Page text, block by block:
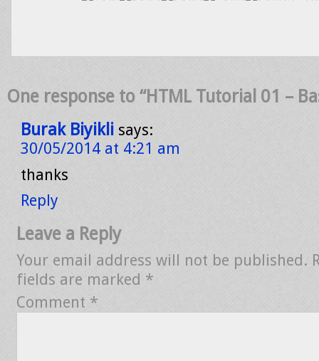
One response to “HTML Tutorial 01 –
Burak Biyikli says:
30/05/2014 at 4:21 am
thanks
Reply
Leave a Reply
Your email address will not be published.
fields are marked *
Comment *